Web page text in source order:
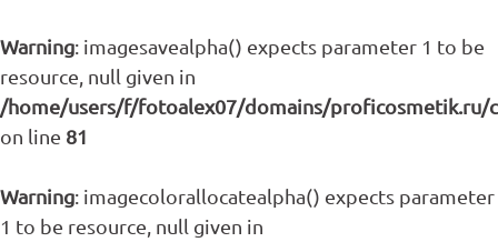
Warning: imagesavealpha() expects parameter 1 to be
resource, null given in
/home/users/f/fotoalex07/domains/proficosmetik.ru/
on line 81
Warning: imagecolorallocatealpha() expects parameter
1 to be resource, null given in